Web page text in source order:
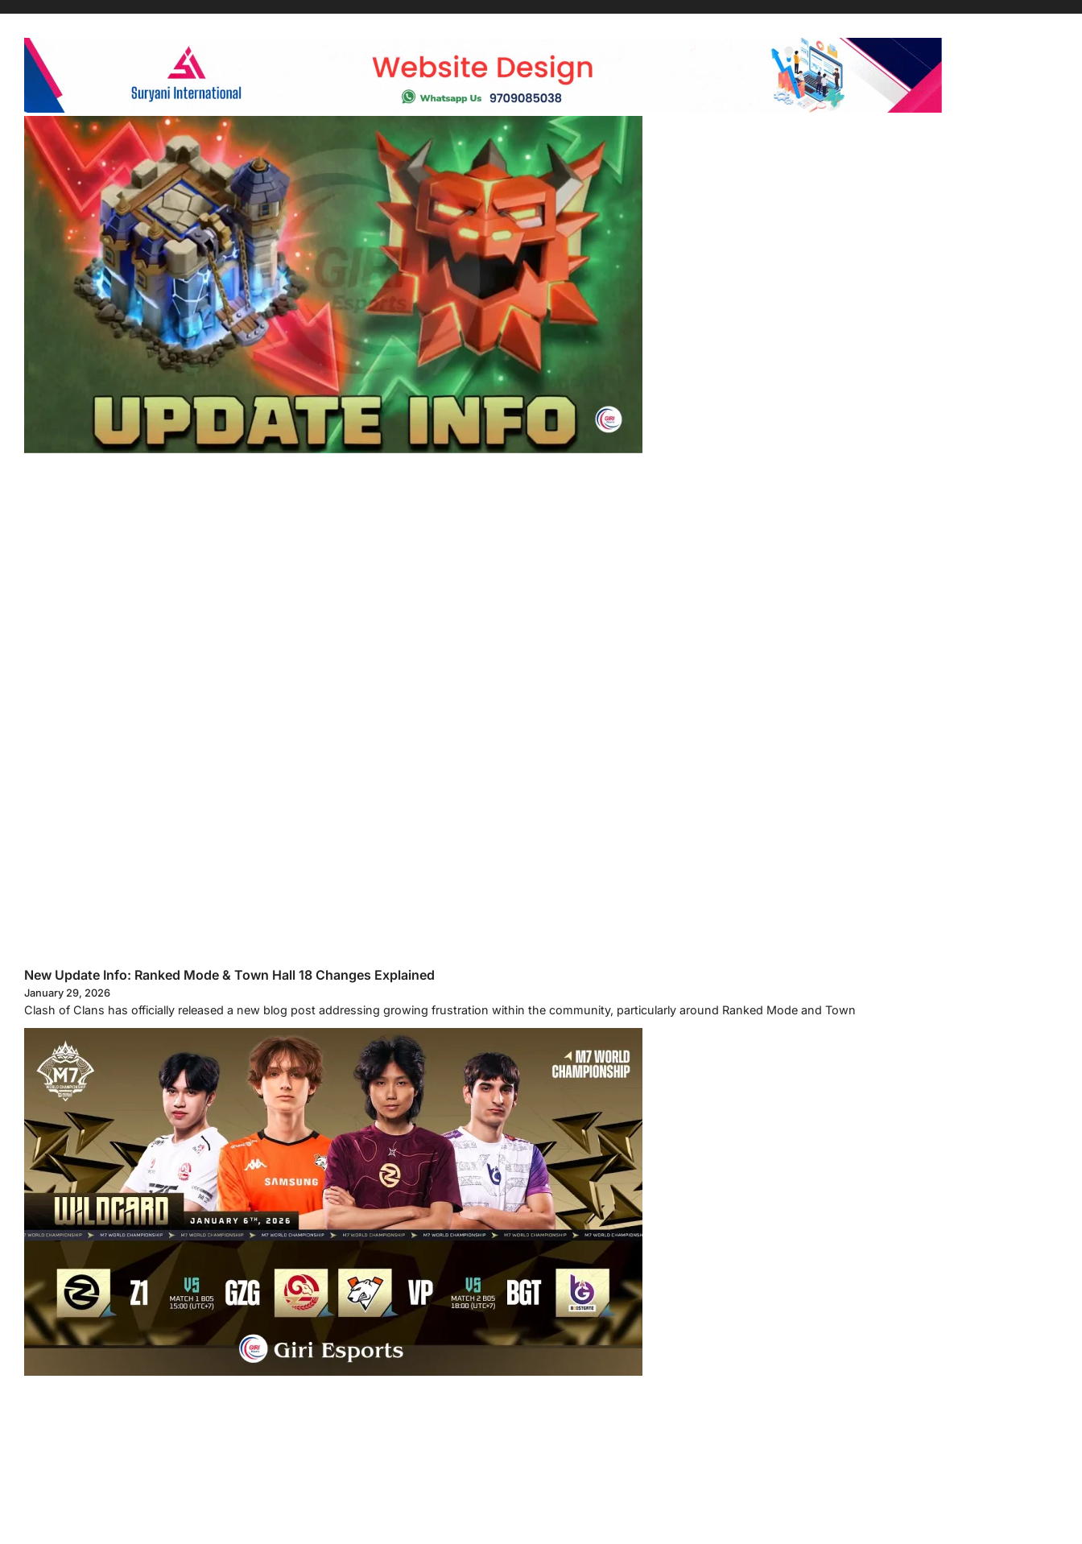
New Update Info: Ranked Mode & Town Hall 18 Changes Explained
January 29, 2026
Clash of Clans has officially released a new blog post addressing growing frustration within the community, particularly around Ranked Mode and Town